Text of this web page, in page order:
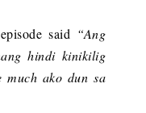
said “Ang
hindi kinikilig
much ako dun sa